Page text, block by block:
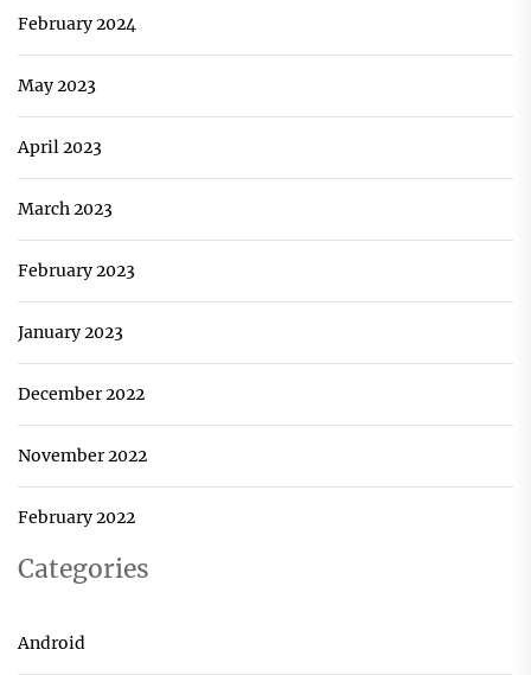
February 2024
May 2023
April 2023
March 2023
February 2023
January 2023
December 2022
November 2022
February 2022
Categories
Android